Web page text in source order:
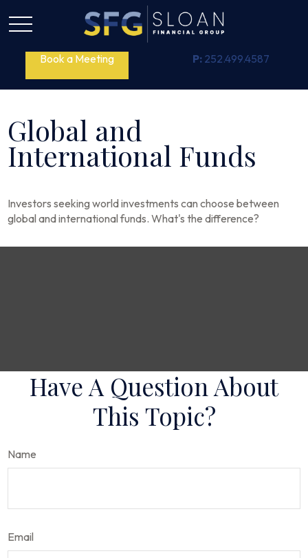
Book a Meeting P: 252.499.4587
Global and
International Funds
Investors seeking world investments can choose between
global and international funds. What's the difference?
Have A Question About
This Topic?
Name
Email